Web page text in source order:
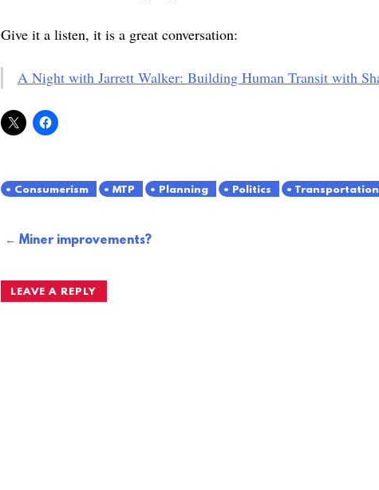
Give it a listen, it is a great conversation:
A Night with Jarrett Walker: Building Human Transit with
Consumerism MTP Planning Politics Transportation
PostMiner improvements?
LEAVE A REPLY